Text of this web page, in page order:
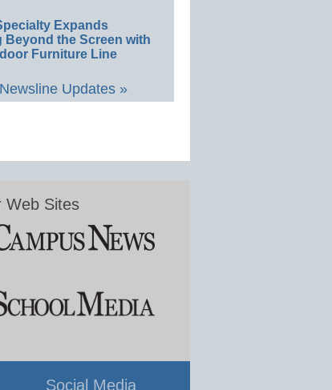
Expands
Beyond the Screen with
Furniture Line
Updates »
Web Sites
Social Media